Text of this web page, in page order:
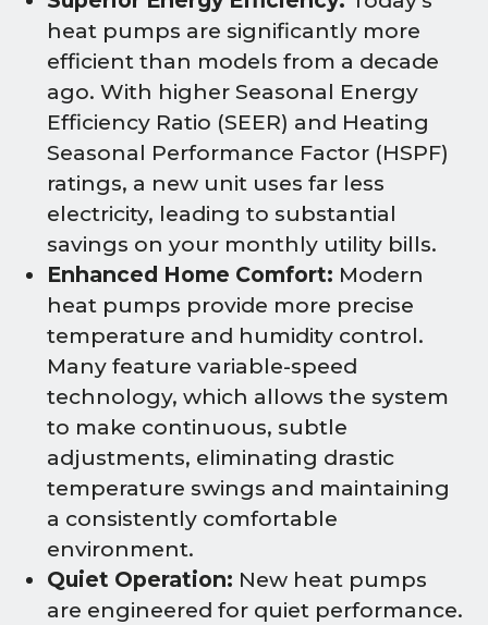
heat pumps are significantly more
efficient than models from a decade
ago. With higher Seasonal Energy
Efficiency Ratio (SEER) and Heating
Seasonal Performance Factor (HSPF)
ratings, a new unit uses far less
electricity, leading to substantial
savings on your monthly utility bills.
Enhanced Home Comfort: Modern
heat pumps provide more precise
temperature and humidity control.
Many feature variable-speed
technology, which allows the system
to make continuous, subtle
adjustments, eliminating drastic
temperature swings and maintaining
a consistently comfortable
environment.
Quiet Operation: New heat pumps
are engineered for quiet performance.